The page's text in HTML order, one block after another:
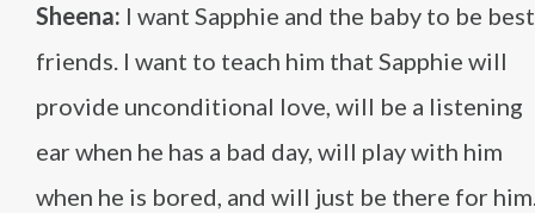
Sheena: I want Sapphie and the baby to be best
friends. I want to teach him that Sapphie will
provide unconditional love, will be a listening
ear when he has a bad day, will play with him
when he is bored, and will just be there for